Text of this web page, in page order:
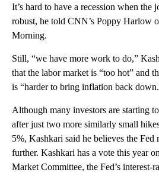
It’s hard to have a recession when the
robust, he told CNN’s Poppy Harlow
Morning.
Still, “we have more work to do,”
that the labor market is “too hot” and
is “harder to bring inflation back
Although many investors are starting
after just two more similarly small
5%, Kashkari said he believes the Fed
further. Kashkari has a vote this year
Market Committee, the Fed’s interest-